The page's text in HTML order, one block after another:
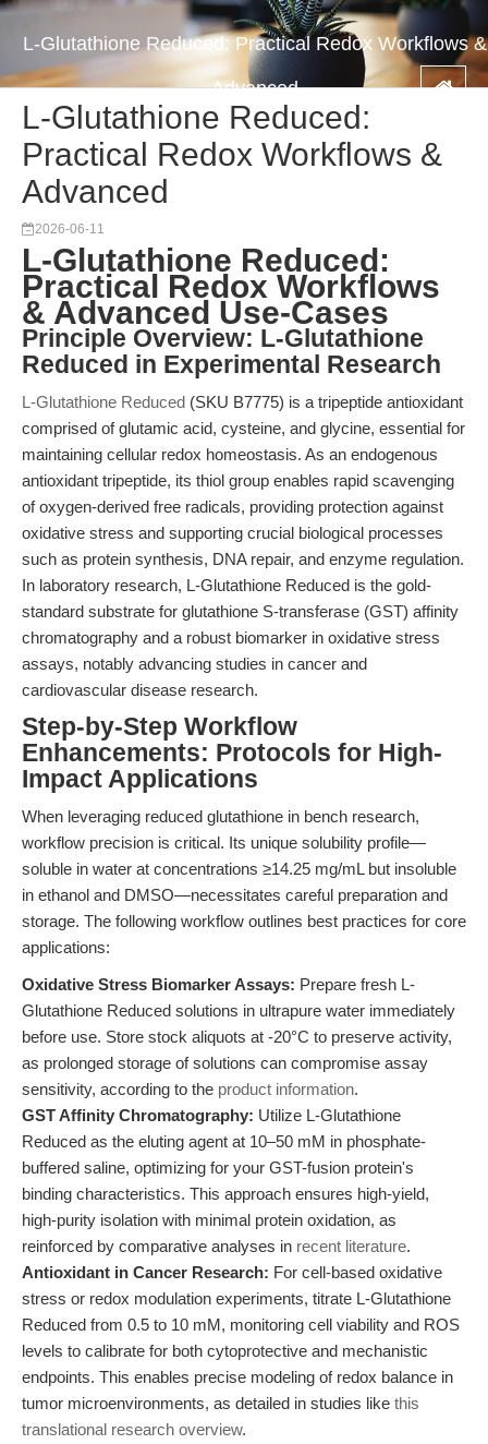
L-Glutathione Reduced: Practical Redox Workflows &
Advanced
L-Glutathione Reduced:
Practical Redox Workflows &
Advanced
2026-06-11
L-Glutathione Reduced:
Practical Redox Workflows
& Advanced Use-Cases
Principle Overview: L-Glutathione
Reduced in Experimental Research
L-Glutathione Reduced (SKU B7775) is a tripeptide antioxidant
comprised of glutamic acid, cysteine, and glycine, essential for
maintaining cellular redox homeostasis. As an endogenous
antioxidant tripeptide, its thiol group enables rapid scavenging
of oxygen-derived free radicals, providing protection against
oxidative stress and supporting crucial biological processes
such as protein synthesis, DNA repair, and enzyme regulation.
In laboratory research, L-Glutathione Reduced is the gold-
standard substrate for glutathione S-transferase (GST) affinity
chromatography and a robust biomarker in oxidative stress
assays, notably advancing studies in cancer and
cardiovascular disease research.
Step-by-Step Workflow
Enhancements: Protocols for High-
Impact Applications
When leveraging reduced glutathione in bench research,
workflow precision is critical. Its unique solubility profile—
soluble in water at concentrations ≥14.25 mg/mL but insoluble
in ethanol and DMSO—necessitates careful preparation and
storage. The following workflow outlines best practices for core
applications:
Oxidative Stress Biomarker Assays: Prepare fresh L-
Glutathione Reduced solutions in ultrapure water immediately
before use. Store stock aliquots at -20°C to preserve activity,
as prolonged storage of solutions can compromise assay
sensitivity, according to the product information.
GST Affinity Chromatography: Utilize L-Glutathione
Reduced as the eluting agent at 10–50 mM in phosphate-
buffered saline, optimizing for your GST-fusion protein's
binding characteristics. This approach ensures high-yield,
high-purity isolation with minimal protein oxidation, as
reinforced by comparative analyses in recent literature.
Antioxidant in Cancer Research: For cell-based oxidative
stress or redox modulation experiments, titrate L-Glutathione
Reduced from 0.5 to 10 mM, monitoring cell viability and ROS
levels to calibrate for both cytoprotective and mechanistic
endpoints. This enables precise modeling of redox balance in
tumor microenvironments, as detailed in studies like this
translational research overview.